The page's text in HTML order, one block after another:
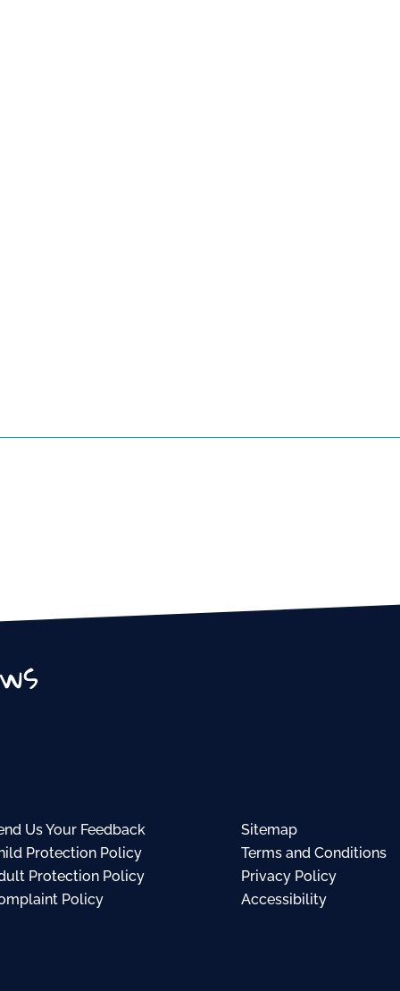
Us Your Feedback
Protection Policy
Protection Policy
Policy
Sitemap
Terms and Conditions
Privacy Policy
Accessibility